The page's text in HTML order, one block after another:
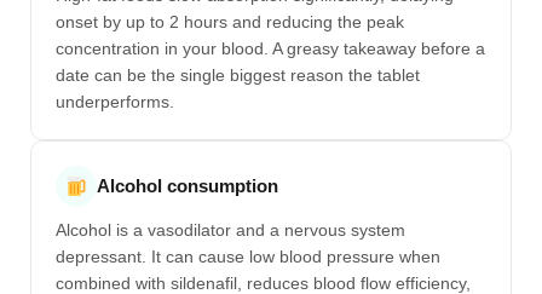
onset by up to 2 hours and reducing the peak
concentration in your blood. A greasy takeaway before a
date can be the single biggest reason the tablet
underperforms.
Alcohol consumption
Alcohol is a vasodilator and a nervous system
depressant. It can cause low blood pressure when
combined with sildenafil, reduces blood flow efficiency,